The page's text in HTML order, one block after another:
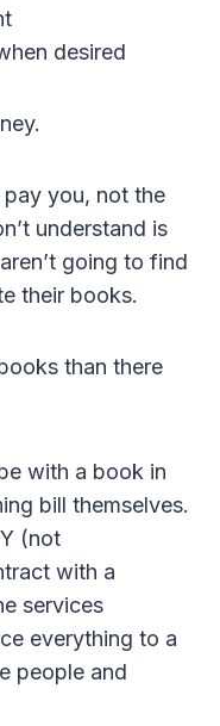
desired
pay you, not the
understand is
going to find
their books.
than there
with a book in
bill themselves.
(not
with a
services
everything to a
people and